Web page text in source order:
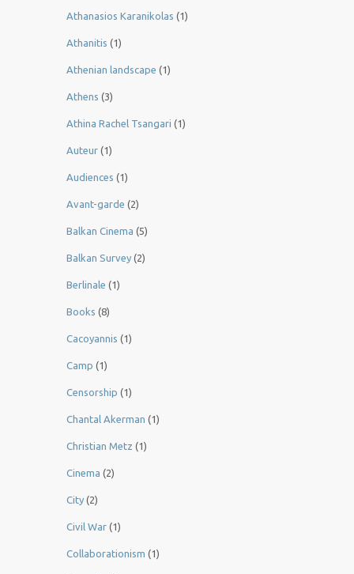
Athanasios Karanikolas (1)
Athanitis (1)
Athenian landscape (1)
Athens (3)
Athina Rachel Tsangari (1)
Auteur (1)
Audiences (1)
Avant-garde (2)
Balkan Cinema (5)
Balkan Survey (2)
Berlinale (1)
Books (8)
Cacoyannis (1)
Camp (1)
Censorship (1)
Chantal Akerman (1)
Christian Metz (1)
Cinema (2)
City (2)
Civil War (1)
Collaborationism (1)